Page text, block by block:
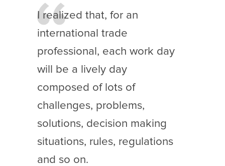
I realized that, for an
international trade
professional, each work day
will be a lively day
composed of lots of
challenges, problems,
solutions, decision making
situations, rules, regulations
and so on.